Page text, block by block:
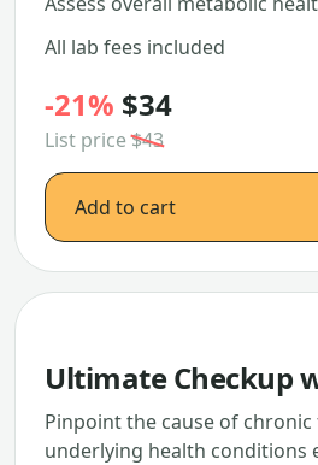
All lab fees included
-21% $34
List price$43
Add to cart
Ultimate Checkup
Pinpoint the cause of chronic
underlying health conditions